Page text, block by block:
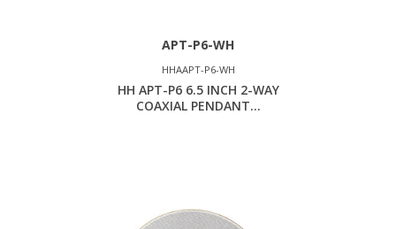
APT-P6-WH
HHAAPT-P6-WH
HH APT-P6 6.5 INCH 2-WAY
COAXIAL PENDANT...